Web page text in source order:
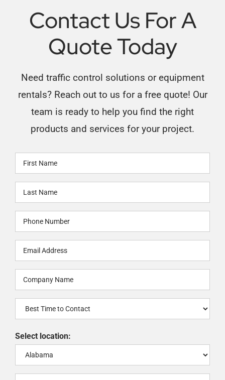
Contact Us For A
Quote Today
Need traffic control solutions or equipment
rentals? Reach out to us for a free quote! Our
team is ready to help you find the right
products and services for your project.
First
Name
Last
Name
Phone
(Required)
Email
(Required)
Company
Name
Best
Time
to
Contact
Select location: